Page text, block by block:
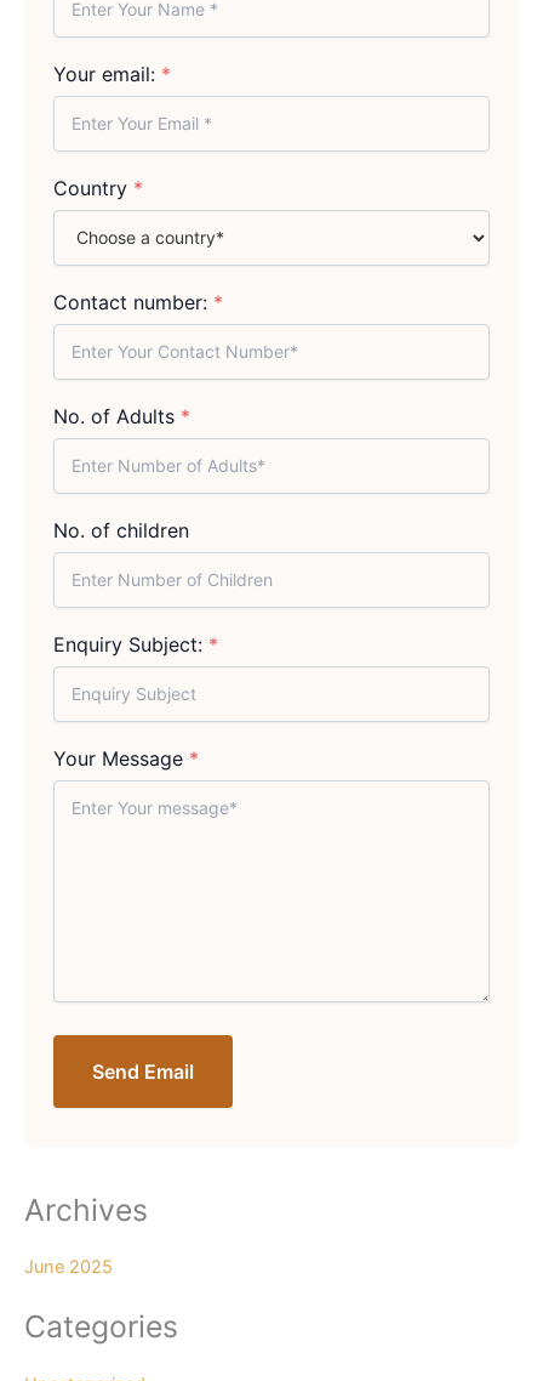
Your email: *
Country *
Contact number: *
No. of Adults *
No. of children
Enquiry Subject: *
Your Message *
Send Email
Archives
June 2025
Categories